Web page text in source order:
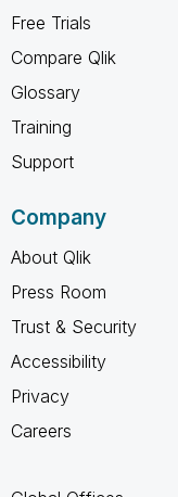
Free Trials
Compare Qlik
Glossary
Training
Support
Company
About Qlik
Press Room
Trust & Security
Accessibility
Privacy
Careers